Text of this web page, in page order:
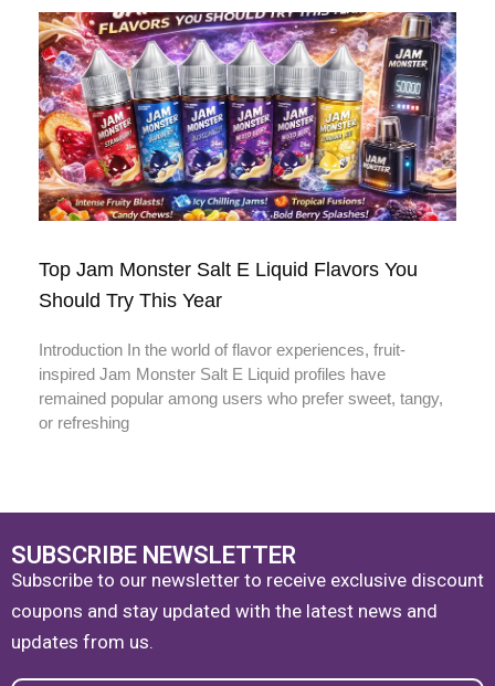
Top Jam Monster Salt E Liquid Flavors You
Should Try This Year
Introduction In the world of flavor experiences, fruit-
inspired Jam Monster Salt E Liquid profiles have
remained popular among users who prefer sweet, tangy,
or refreshing
SUBSCRIBE NEWSLETTER
Subscribe to our newsletter to receive exclusive discount
coupons and stay updated with the latest news and
updates from us.